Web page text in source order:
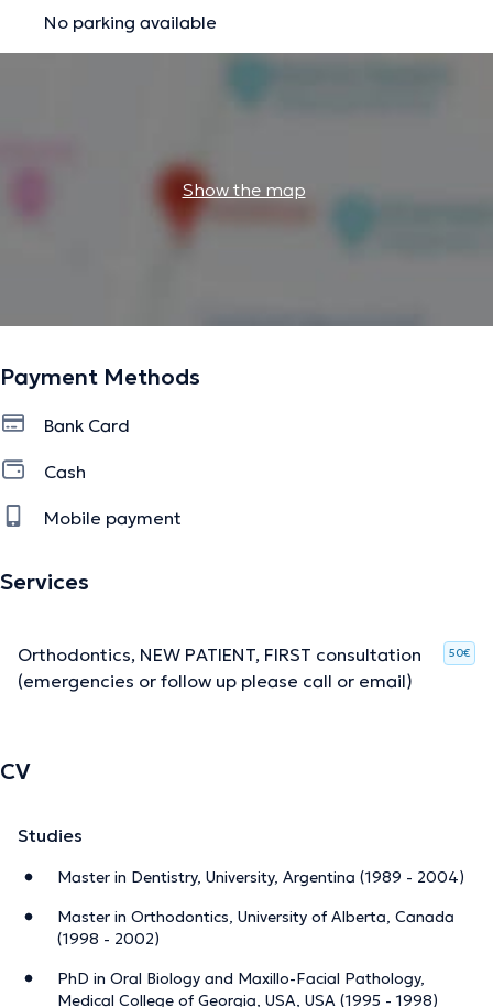
includes invisible braces, such as Invisalign
Oral Hygiene:
Professional cleaning (removal of tartar)
No parking available
Show the map
Payment Methods
Bank Card
Cash
Mobile payment
Services
Orthodontics, NEW PATIENT, FIRST consultation
(emergencies or follow up please call or email)
50€
CV
Studies
Master in Dentistry, University, Argentina (1989 - 2004)
Master in Orthodontics, University of Alberta, Canada
(1998 - 2002)
PhD in Oral Biology and Maxillo-Facial Pathology,
Medical College of Georgia, USA, USA (1995 - 1998)